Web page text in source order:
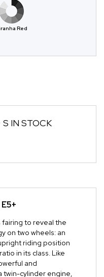
Red
S IN STOCK
fairing to reveal the
on two wheels: an
riding position
in its class. Like
and
twin-cylinder engine,